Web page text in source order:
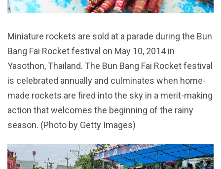
Miniature rockets are sold at a parade during the Bun
Bang Fai Rocket festival on May 10, 2014 in
Yasothon, Thailand. The Bun Bang Fai Rocket festival
is celebrated annually and culminates when home-
made rockets are fired into the sky in a merit-making
action that welcomes the beginning of the rainy
season. (Photo by Getty Images)